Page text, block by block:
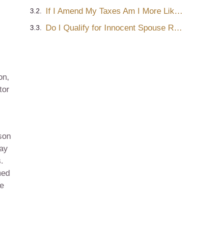
If I Amend My Taxes Am I More Likely to Get Audited?
Do I Qualify for Innocent Spouse Relief?